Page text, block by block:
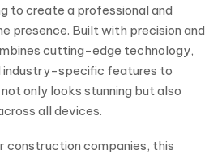
to create a professional and
presence. Built with precision and
cutting-edge technology,
industry-specific features to
only looks stunning but also
all devices.
construction companies, this